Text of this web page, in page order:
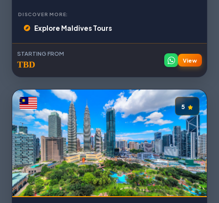
DISCOVER MORE:
Explore Maldives Tours
STARTING FROM
TBD View
5